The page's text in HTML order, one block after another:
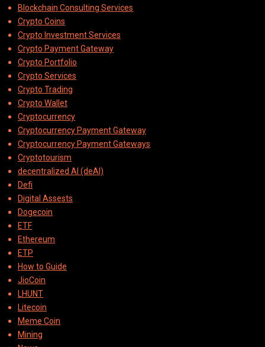
Blockchain Consulting Services
Crypto Coins
Crypto Investment Services
Crypto Payment Gateway
Crypto Portfolio
Crypto Services
Crypto Trading
Crypto Wallet
Cryptocurrency
Cryptocurrency Payment Gateway
Cryptocurrency Payment Gateways
Cryptotourism
decentralized AI (deAI)
Defi
Digital Assests
Dogecoin
ETF
Ethereum
ETP
How to Guide
JioCoin
LHUNT
Litecoin
Meme Coin
Mining